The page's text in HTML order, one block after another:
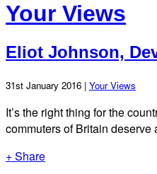
Your Views
Eliot Johnson,
31st January 2016 | Your Views
It’s the right thing for the
commuters of Britain deserve
+ Share